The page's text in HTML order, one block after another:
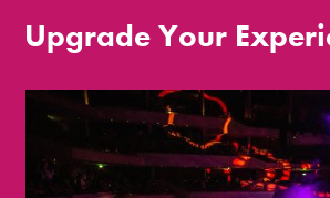
Upgrade Your